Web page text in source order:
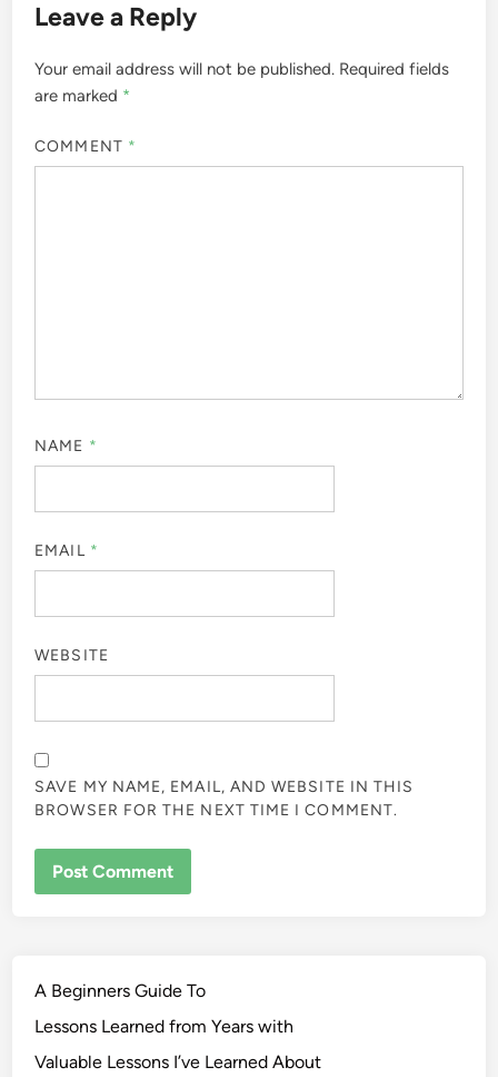
Leave a Reply
Your email address will not be published. Required fields
are marked *
COMMENT *
NAME *
EMAIL *
WEBSITE
SAVE MY NAME, EMAIL, AND WEBSITE IN THIS
BROWSER FOR THE NEXT TIME I COMMENT.
A Beginners Guide To
Lessons Learned from Years with
Valuable Lessons I’ve Learned About